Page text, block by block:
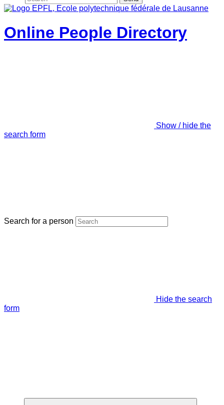
Online People Directory
Show / hide the
search form
Search for a person
Hide the search
form